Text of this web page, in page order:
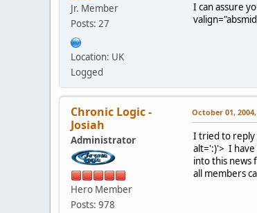
Jr. Member
Posts: 27
Location: UK
Logged
I can assure
Chronic Logic -
Josiah
Administrator
Hero Member
Posts: 978
October 01,
I tried to reply
alt=':)'> I
into this news
all members